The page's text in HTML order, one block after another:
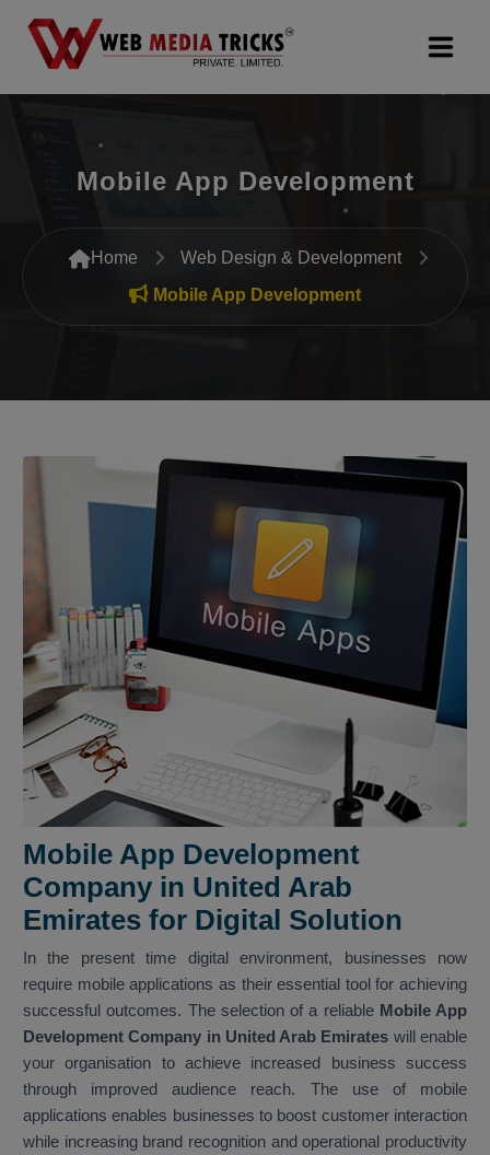
Digital Marketing
PR Agency
Search Engine Optimization (SEO)
Packages
Company
Mobile App Development
Home
Web Design & Development
Mobile App Development
Mobile App Development
Company in United Arab
Emirates for Digital Solution
In the present time digital environment, businesses now
require mobile applications as their essential tool for achieving
successful outcomes. The selection of a reliable Mobile App
Development Company in United Arab Emirates will enable
your organisation to achieve increased business success
through improved audience reach. The use of mobile
applications enables businesses to boost customer interaction
while increasing brand recognition and operational productivity